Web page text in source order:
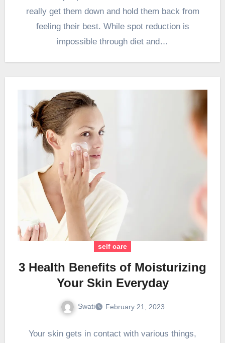
really get them down and hold them back from
feeling their best. While spot reduction is
impossible through diet and…
self care
3 Health Benefits of Moisturizing
Your Skin Everyday
Swati February 21, 2023
Your skin gets in contact with various things,